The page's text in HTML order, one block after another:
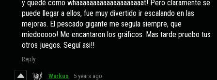
y quedé como whaaaaaaaaaaaaaaaaaaaat! Pero claramente se
puede llegar a ellos, fue muy divertido ir escalando en las
mejoras. El pescado gigante me seguía siempre, que
miedooooo! Me encantaron los gráficos. Mas tarde pruebo tus
otros juegos. Seguí asi!!
Reply
Warkus 5 years ago